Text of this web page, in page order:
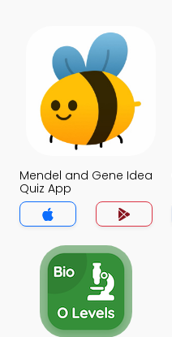
Mendel and Gene Idea
Quiz App